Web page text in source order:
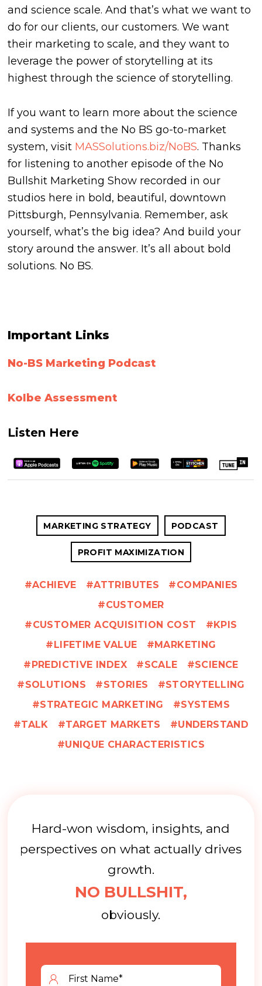
and science scale. And that’s what we want to
do for our clients, our customers. We want
their marketing to scale, and they want to
leverage the power of storytelling at its
highest through the science of storytelling.
If you want to learn more about the science
and systems and the No BS go-to-market
system, visit MASSolutions.biz/NoBS. Thanks
for listening to another episode of the No
Bullshit Marketing Show recorded in our
studios here in bold, beautiful, downtown
Pittsburgh, Pennsylvania. Remember, ask
yourself, what’s the big idea? And build your
story around the answer. It’s all about bold
solutions. No BS.
Important Links
No-BS Marketing Podcast
Kolbe Assessment
Listen Here
MARKETING STRATEGY PODCAST
PROFIT MAXIMIZATION
ACHIEVE ATTRIBUTES
COMPANIES
CUSTOMER
CUSTOMER ACQUISITION COST
KPIS
LIFETIME VALUE
MARKETING
PREDICTIVE INDEX
SCALE
SCIENCE
SOLUTIONS
STORIES
STORYTELLING
STRATEGIC MARKETING
SYSTEMS
TALK
TARGET MARKETS
UNDERSTAND
UNIQUE CHARACTERISTICS
Hard-won wisdom, insights, and
perspectives on what actually drives
growth.
NO BULLSHIT,
obviously.